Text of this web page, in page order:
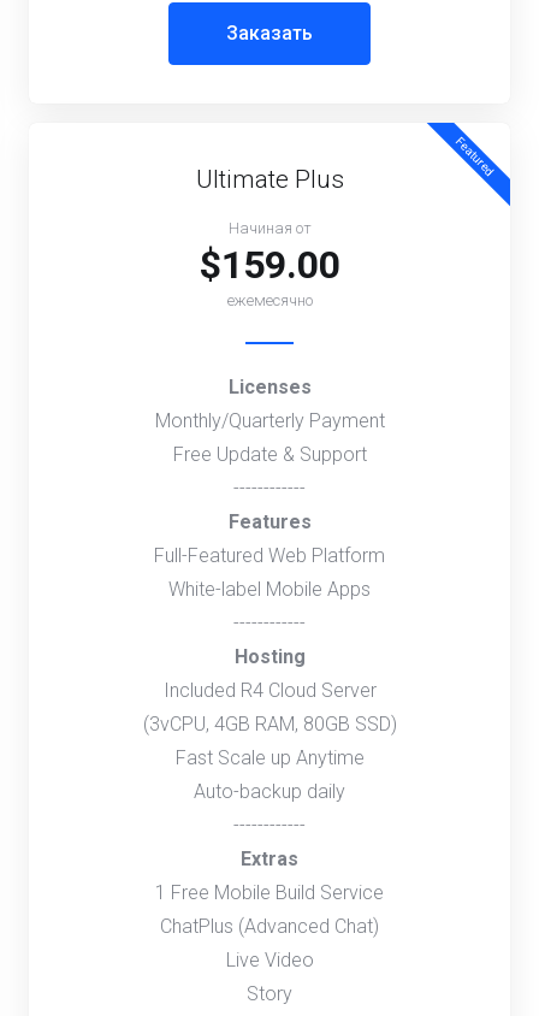
Заказать
Featured
Ultimate Plus
Начиная от
$159.00
ежемесячно
Licenses
Monthly/Quarterly Payment
Free Update & Support
------------
Features
Full-Featured Web Platform
White-label Mobile Apps
------------
Hosting
Included R4 Cloud Server
(3vCPU, 4GB RAM, 80GB SSD)
Fast Scale up Anytime
Auto-backup daily
------------
Extras
1 Free Mobile Build Service
ChatPlus (Advanced Chat)
Live Video
Story